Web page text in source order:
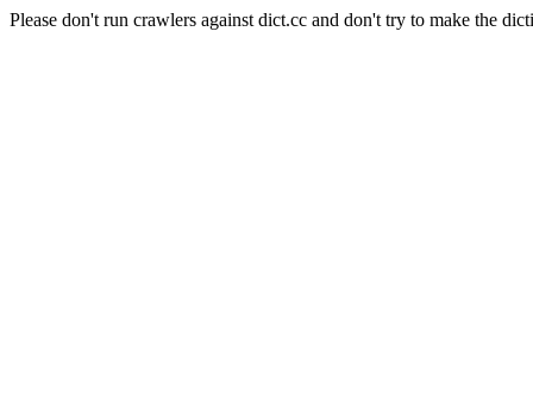
Please don't run crawlers against dict.cc and don't try to make the